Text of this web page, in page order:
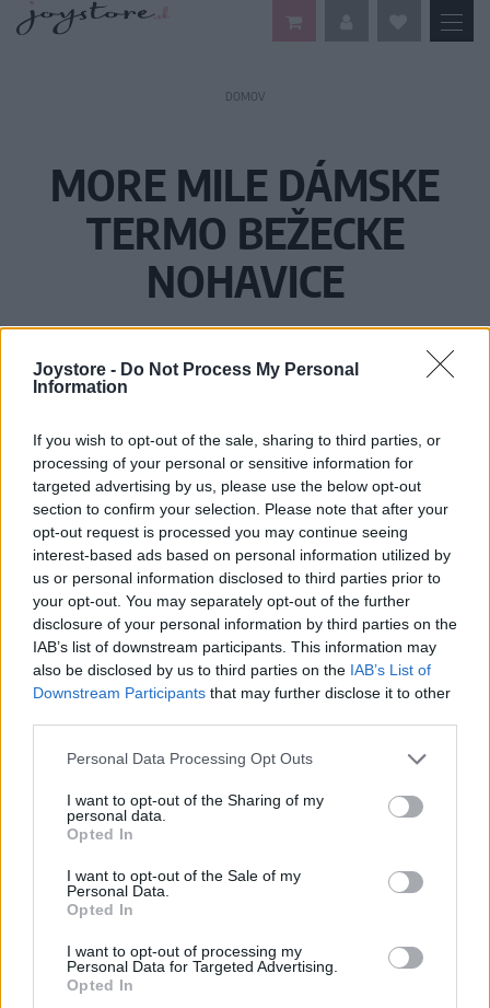
Joystore - Do Not Process My Personal
Information
If you wish to opt-out of the sale, sharing to third parties, or
processing of your personal or sensitive information for
targeted advertising by us, please use the below opt-out
section to confirm your selection. Please note that after your
opt-out request is processed you may continue seeing
interest-based ads based on personal information utilized by
us or personal information disclosed to third parties prior to
your opt-out. You may separately opt-out of the further
disclosure of your personal information by third parties on the
IAB’s list of downstream participants. This information may
also be disclosed by us to third parties on the IAB’s List of
Downstream Participants that may further disclose it to other
Personal Data Processing Opt Outs
I want to opt-out of the Sharing of my
personal data.
Opted In
I want to opt-out of the Sale of my
Personal Data.
Opted In
I want to opt-out of processing my
Personal Data for Targeted Advertising.
Opted In
DOMOV
MORE MILE DÁMSKE
TERMO BEŽECKE
NOHAVICE
Vážený zákazník, je nám ľúto, ale tento tovar momentálne
nemáme na sklade.
Číslo produktu: MM1450
MOHLO BY SA VÁM TIEŽ HODIŤ
DOPRAVA NA SK NAD